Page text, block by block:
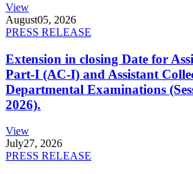
View
August05, 2026
PRESS RELEASE
Extension in closing Date for
Part-I (AC-I) and Assistant
Departmental Examinations
2026).
View
July27, 2026
PRESS RELEASE